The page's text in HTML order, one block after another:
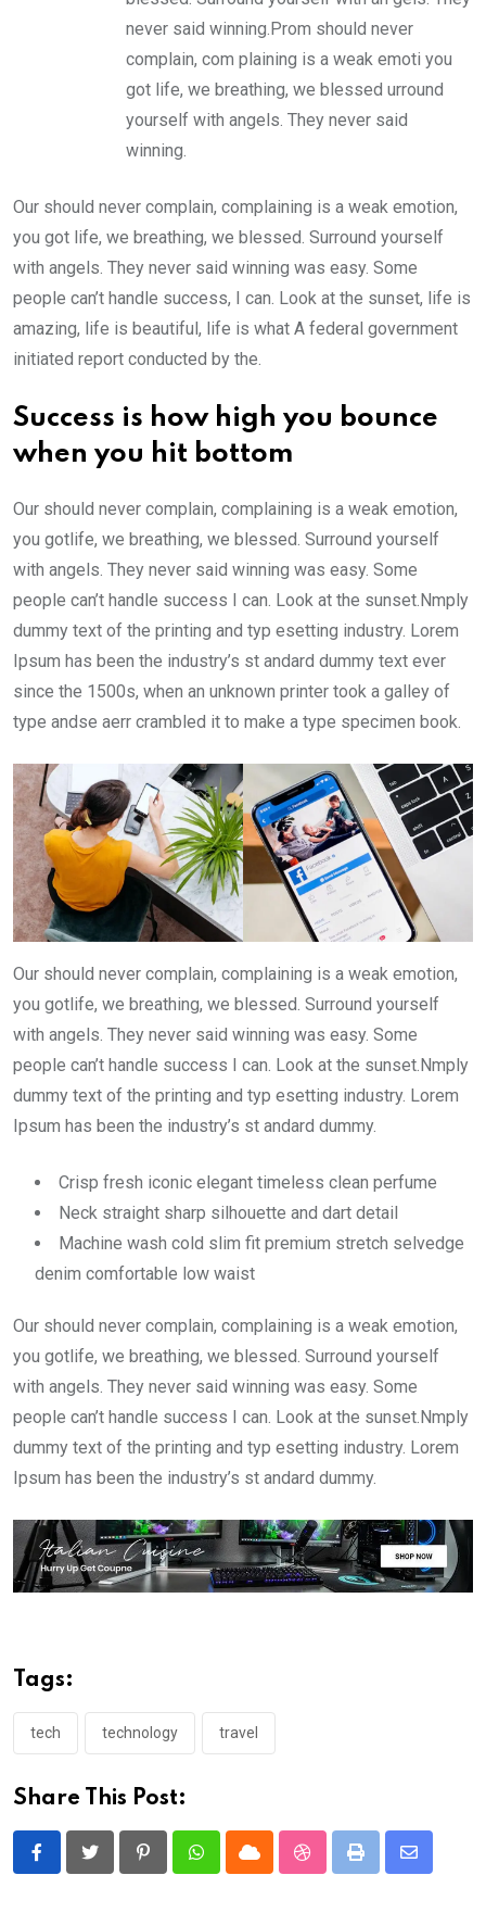
never said winning.Prom should never
complain, com plaining is a weak emoti you
got life, we breathing, we blessed urround
yourself with angels. They never said
winning.
Our should never complain, complaining is a weak emotion,
you got life, we breathing, we blessed. Surround yourself
with angels. They never said winning was easy. Some
people can’t handle success, I can. Look at the sunset, life is
amazing, life is beautiful, life is what A federal government
initiated report conducted by the.
Success is how high you bounce
when you hit bottom
Our should never complain, complaining is a weak emotion,
you gotlife, we breathing, we blessed. Surround yourself
with angels. They never said winning was easy. Some
people can’t handle success I can. Look at the sunset.Nmply
dummy text of the printing and typ esetting industry. Lorem
Ipsum has been the industry’s st andard dummy text ever
since the 1500s, when an unknown printer took a galley of
type andse aerr crambled it to make a type specimen book.
Our should never complain, complaining is a weak emotion,
you gotlife, we breathing, we blessed. Surround yourself
with angels. They never said winning was easy. Some
people can’t handle success I can. Look at the sunset.Nmply
dummy text of the printing and typ esetting industry. Lorem
Ipsum has been the industry’s st andard dummy.
Crisp fresh iconic elegant timeless clean perfume
Neck straight sharp silhouette and dart detail
Machine wash cold slim fit premium stretch selvedge
denim comfortable low waist
Our should never complain, complaining is a weak emotion,
you gotlife, we breathing, we blessed. Surround yourself
with angels. They never said winning was easy. Some
people can’t handle success I can. Look at the sunset.Nmply
dummy text of the printing and typ esetting industry. Lorem
Ipsum has been the industry’s st andard dummy.
Tags:
tech technology travel
Share This Post:
PinterestWhatsappCloud StumbleUpon
Print
Share